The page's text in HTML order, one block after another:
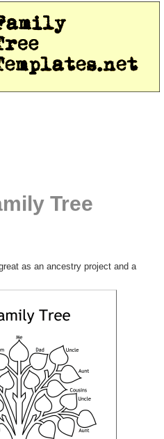
Tree
as an ancestry project and a